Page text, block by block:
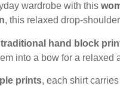
wardrobe with this
, this relaxed drop-
traditional hand block
into a bow for a relaxed
prints, each shirt